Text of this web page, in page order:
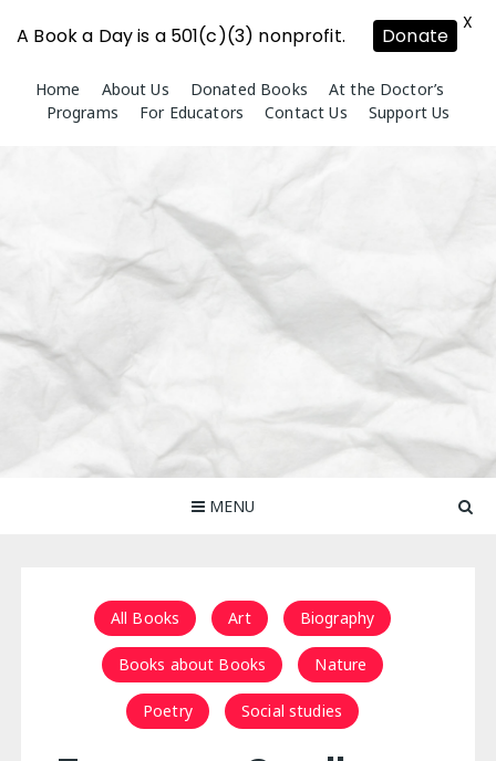
content
Home About Us Donated Books
At the Doctor’s
Programs
For Educators Contact Us Support Us
MENU
All Books Art Biography
Books about Books Nature
Poetry Social studies
A Book a Day is a 501(c)(3) nonprofit. Donate
X